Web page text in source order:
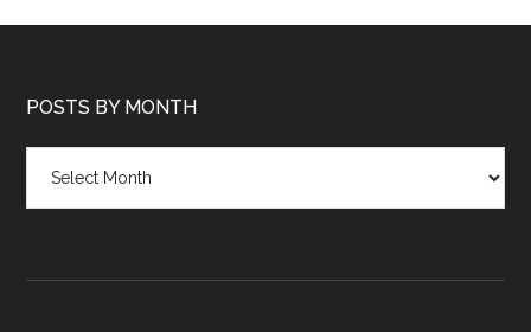
POSTS BY MONTH
month